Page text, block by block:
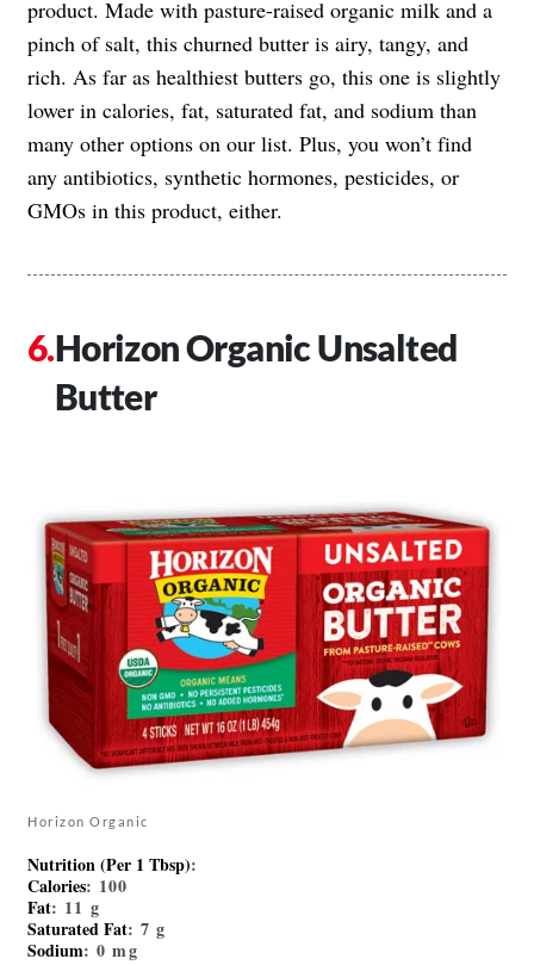
product. Made with pasture-raised organic milk and a
pinch of salt, this churned butter is airy, tangy, and
rich. As far as healthiest butters go, this one is slightly
lower in calories, fat, saturated fat, and sodium than
many other options on our list. Plus, you won’t find
any antibiotics, synthetic hormones, pesticides, or
GMOs in this product, either.
Horizon Organic Unsalted
Butter
Horizon Organic
Nutrition (Per 1 Tbsp):
Calories: 100
Fat: 11 g
Saturated Fat: 7 g
Sodium: 0 mg